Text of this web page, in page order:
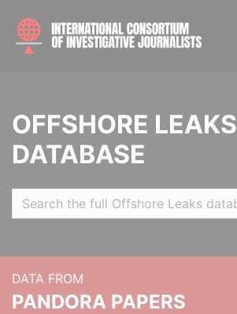
OFFSHORE LEAKS
DATABASE
DATA FROM
PANDORA PAPERS